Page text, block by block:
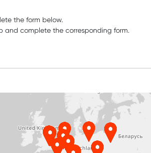
the form below.
and complete the corresponding form.